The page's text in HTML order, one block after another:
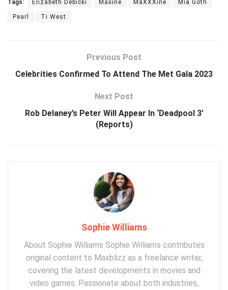
Tags: Elizabeth Debicki Maxine MaXXXine Mia Goth
Pearl Ti West
Previous Post
Celebrities Confirmed To Attend The Met Gala 2023
Next Post
Rob Delaney’s Peter Will Appear In ‘Deadpool 3’
(Reports)
Sophie Williams
About Sophie Williams Sophie Williams contributes
original content to Maxblizz as a freelance writer,
covering the latest developments in movies and
video games. Passionate about both industries,